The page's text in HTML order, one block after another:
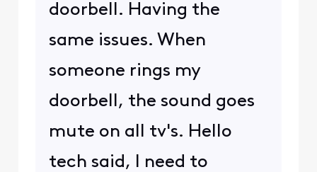
doorbell. Having the
same issues. When
someone rings my
doorbell, the sound goes
mute on all tv's. Hello
tech said, I need to